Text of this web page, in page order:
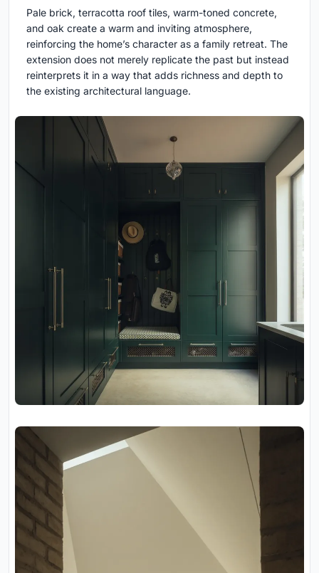
Pale brick, terracotta roof tiles, warm-toned concrete,
and oak create a warm and inviting atmosphere,
reinforcing the home’s character as a family retreat. The
extension does not merely replicate the past but instead
reinterprets it in a way that adds richness and depth to
the existing architectural language.